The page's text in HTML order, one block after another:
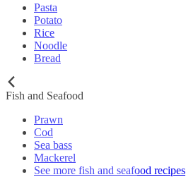
Pasta
Potato
Rice
Noodle
Bread
Fish and Seafood
Prawn
Cod
Sea bass
Mackerel
See more fish and seafood recipes